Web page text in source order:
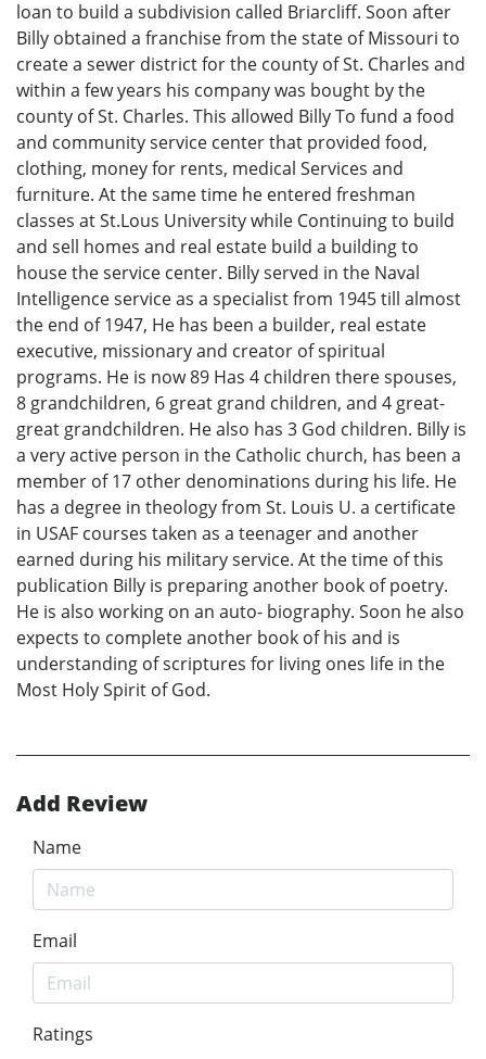
loan to build a subdivision called Briarcliff. Soon after
Billy obtained a franchise from the state of Missouri to
create a sewer district for the county of St. Charles and
within a few years his company was bought by the
county of St. Charles. This allowed Billy To fund a food
and community service center that provided food,
clothing, money for rents, medical Services and
furniture. At the same time he entered freshman
classes at St.Lous University while Continuing to build
and sell homes and real estate build a building to
house the service center. Billy served in the Naval
Intelligence service as a specialist from 1945 till almost
the end of 1947, He has been a builder, real estate
executive, missionary and creator of spiritual
programs. He is now 89 Has 4 children there spouses,
8 grandchildren, 6 great grand children, and 4 great-
great grandchildren. He also has 3 God children. Billy is
a very active person in the Catholic church, has been a
member of 17 other denominations during his life. He
has a degree in theology from St. Louis U. a certificate
in USAF courses taken as a teenager and another
earned during his military service. At the time of this
publication Billy is preparing another book of poetry.
He is also working on an auto- biography. Soon he also
expects to complete another book of his and is
understanding of scriptures for living ones life in the
Most Holy Spirit of God.
Add Review
Name
Email
Ratings